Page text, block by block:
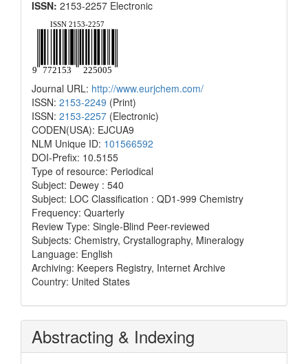
ISSN: 2153-2257 Electronic
Journal URL: http://www.eurjchem.com/
ISSN: 2153-2249 (Print)
ISSN: 2153-2257 (Electronic)
CODEN(USA): EJCUA9
NLM Unique ID: 101566592
DOI-Prefix: 10.5155
Type of resource: Periodical
Subject: Dewey : 540
Subject: LOC Classification : QD1-999 Chemistry
Frequency: Quarterly
Review Type: Single-Blind Peer-reviewed
Subjects: Chemistry, Crystallography, Mineralogy
Language: English
Archiving: Keepers Registry, Internet Archive
Country: United States
Abstracting & Indexing